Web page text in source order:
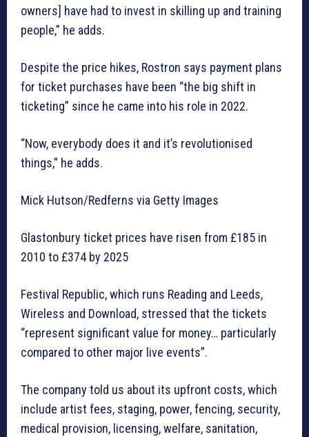
owners] have had to invest in skilling up and training
people,” he adds.
Despite the price hikes, Rostron says payment plans
for ticket purchases have been “the big shift in
ticketing” since he came into his role in 2022.
“Now, everybody does it and it’s revolutionised
things,” he adds.
Mick Hutson/Redferns via Getty Images
Glastonbury ticket prices have risen from £185 in
2010 to £374 by 2025
Festival Republic, which runs Reading and Leeds,
Wireless and Download, stressed that the tickets
“represent significant value for money… particularly
compared to other major live events”.
The company told us about its upfront costs, which
include artist fees, staging, power, fencing, security,
medical provision, licensing, welfare, sanitation,